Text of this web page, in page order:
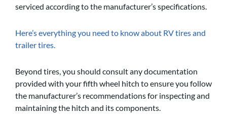
serviced according to the manufacturer’s specifications.
Here’s everything you need to know about RV tires and
trailer tires.
Beyond tires, you should consult any documentation
provided with your fifth wheel hitch to ensure you follow
the manufacturer’s recommendations for inspecting and
maintaining the hitch and its components.